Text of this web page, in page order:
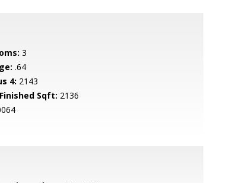
3
.64
4: 2143
Sqft: 2136